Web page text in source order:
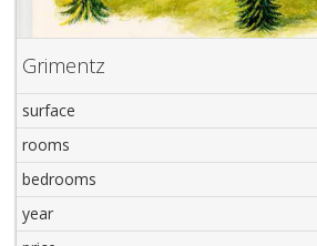
Grimentz
surface
rooms
bedrooms
year